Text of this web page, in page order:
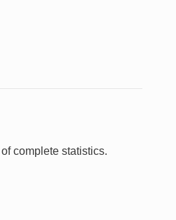
complete statistics.